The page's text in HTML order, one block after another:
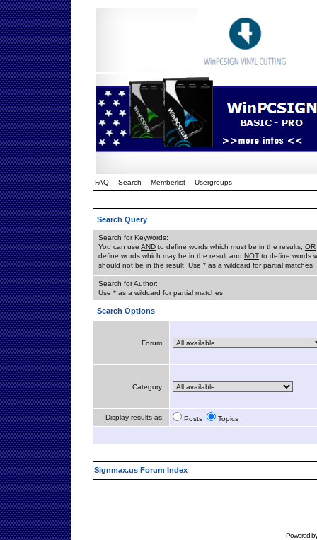
FAQ Search Memberlist Usergroups
Search Query
Search for Keywords:
You can use AND to define words which must be in the results, OR
define words which may be in the result and NOT to define words
should not be in the result. Use * as a wildcard for partial matches
Search for Author:
Use * as a wildcard for partial matches
Search Options
Forum:
Category:
Display results as: Posts Topics
Signmax.us Forum Index
Powered